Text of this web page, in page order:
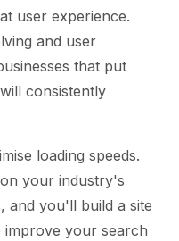
user experience.
and user
that put
consistently
loading speeds.
your industry's
and you'll build a site
improve your search